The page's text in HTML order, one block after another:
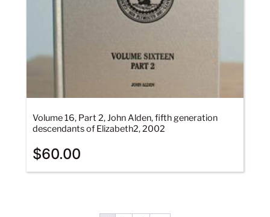
Volume 16, Part 2, John Alden, fifth generation
descendants of Elizabeth2, 2002
$60.00